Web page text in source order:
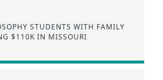
STUDENTS WITH FAMILY
$110K IN MISSOURI